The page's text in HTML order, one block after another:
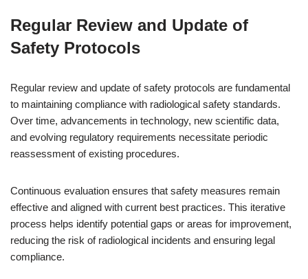
Regular Review and Update of
Safety Protocols
Regular review and update of safety protocols are fundamental
to maintaining compliance with radiological safety standards.
Over time, advancements in technology, new scientific data,
and evolving regulatory requirements necessitate periodic
reassessment of existing procedures.
Continuous evaluation ensures that safety measures remain
effective and aligned with current best practices. This iterative
process helps identify potential gaps or areas for improvement,
reducing the risk of radiological incidents and ensuring legal
compliance.